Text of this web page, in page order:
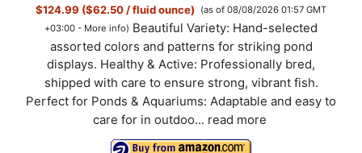
$124.99 ($62.50 / fluid ounce)
(as of 08/08/2026 01:57 GMT
+03:00 - More info) Beautiful Variety: Hand-selected
assorted colors and patterns for striking pond
displays. Healthy & Active: Professionally bred,
shipped with care to ensure strong, vibrant fish.
Perfect for Ponds & Aquariums: Adaptable and easy to
care for in outdoo... read more